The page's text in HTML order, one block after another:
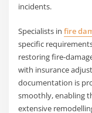
incidents.
Specialists infire
specific
restoring fire-
with insurance
documentation is
smoothly, enabling
extensive